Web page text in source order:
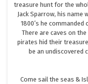
treasure hunt for the
Jack Sparrow, his name
1800’s he
There are caves on
pirates hid their
be an undiscovered
Come sail the seas &